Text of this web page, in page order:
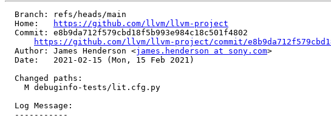
  Home:
https://github.com/llvm/llvm-project
https://github.com/llvm/llvm-project/commit/
  Author: James Henderson <
james.henderson at sony.com>